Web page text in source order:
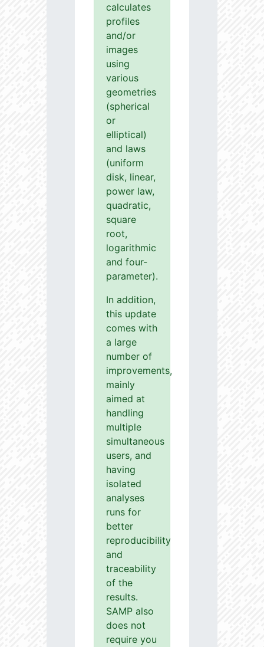
calculates
profiles
and/or
images
using
various
geometries
(spherical
or
elliptical)
and laws
(uniform
disk, linear,
power law,
quadratic,
square
root,
logarithmic
and four-
parameter).
In addition,
this update
comes with
a large
number of
improvements,
mainly
aimed at
handling
multiple
simultaneous
users, and
having
isolated
analyses
runs for
better
reproducibility
and
traceability
of the
results.
SAMP also
does not
require you